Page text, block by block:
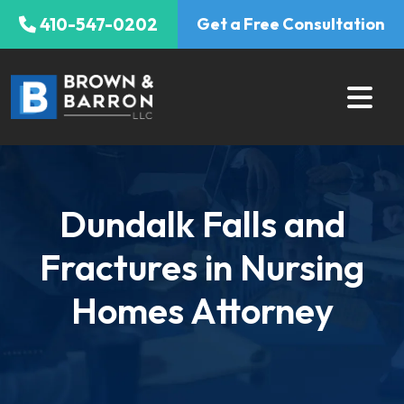
Skip
410-547-0202 Get a Free Consultation
Dundalk Falls and
Fractures in Nursing
Homes Attorney